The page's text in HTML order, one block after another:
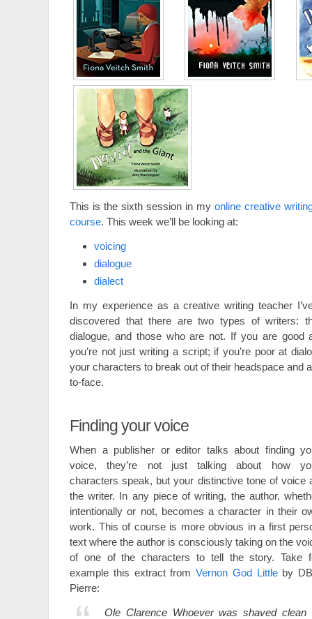
This is the sixth session in my online creative
course. This week we’ll be looking at:
voicing
dialogue
dialect
In my experience as a creative writing teacher
discovered that there are two types of writers:
dialogue, and those who are not. If you are good
you’re not just writing a script; if you’re poor at
your characters to break out of their headspace and
to-face.
Finding your voice
When a publisher or editor talks about finding
voice, they’re not just talking about how
characters speak, but your distinctive tone of voice
the writer. In any piece of writing, the author,
intentionally or not, becomes a character in their
work. This of course is more obvious in a first
text where the author is consciously taking on the
of one of the characters to tell the story. Take
example this extract from Vernon God Littleby
Pierre:
Ole Clarence Whoever was shaved